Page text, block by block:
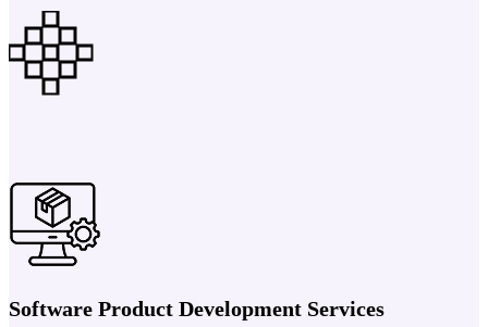
Software Product Development Services